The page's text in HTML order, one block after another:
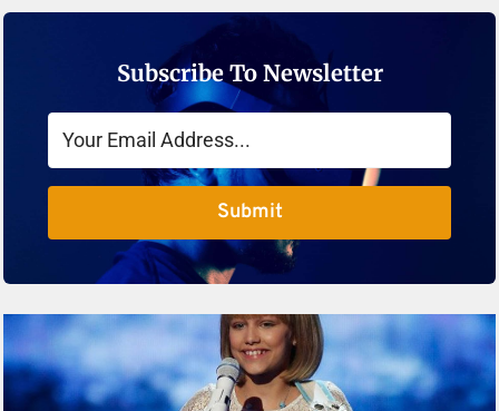
Subscribe To Newsletter
Submit